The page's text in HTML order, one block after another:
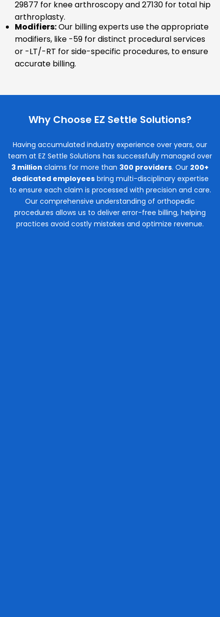
29877 for knee arthroscopy and 27130 for total hip
arthroplasty.
Modifiers:Our billing experts use the appropriate
modifiers, like -59 for distinct procedural services
or -LT/-RT for side-specific procedures, to ensure
accurate billing.
Why Choose EZ Settle Solutions?
Having accumulated industry experience over years, our
team at EZ Settle Solutions has successfully managed over
3 million claims for more than 300 providers. Our 200+
dedicated employeesbring multi-disciplinary expertise
to ensure each claim is processed with precision and care.
Our comprehensive understanding of orthopedic
procedures allows us to deliver error-free billing, helping
practices avoid costly mistakes and optimize revenue.